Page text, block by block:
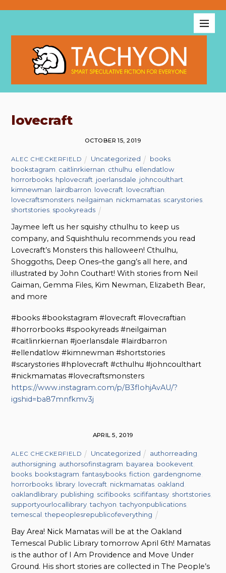
lovecraft
OCTOBER 15, 2019
ALEC CHECKERFIELD Uncategorized books
bookstagram caitlinrkiernan cthulhu ellendatlow
horrorbooks hplovecraft joerlansdale johncoulthart
kimnewman lairdbarron lovecraft lovecraftian
lovecraftsmonsters neilgaiman nickmamatas scarystories
shortstories spookyreads
Jaymee left us her squishy cthulhu to keep us
company, and Squishthulu recommends you read
Lovecraft’s Monsters this halloween! Cthulhu,
Shoggoths, Deep Ones–the gang’s all here, and
illustrated by John Couthart! With stories from Neil
Gaiman, Gemma Files, Kim Newman, Elizabeth Bear,
and more
#books #bookstagram #lovecraft #lovecraftian
#horrorbooks #spookyreads #neilgaiman
#caitlinrkiernan #joerlansdale #lairdbarron
#ellendatlow #kimnewman #shortstories
#scarystories #hplovecraft #cthulhu #johncoulthart
#nickmamatas #lovecraftsmonsters
https://www.instagram.com/p/B3fIohjAvAU/?
igshid=ba87mnfkmv3j
APRIL 5, 2019
ALEC CHECKERFIELD Uncategorized authorreading
authorsigning authorsofinstagram bayarea bookevent
books bookstagram ,fantasybooks ,fiction gardengnome
horrorbooks library lovecraft nickmamatas oakland
oaklandlibrary publishing scifibooks scififantasy shortstories
supportyourlocallibrary ,tachyon ,tachyonpublications
temescal ,thepeoplesrepublicofeverything
Bay Area! Nick Mamatas will be at the Oakland
Temescal Public Library tomorrow April 6th! Mamatas
is the author of I Am Providence and Move Under
Ground. His short stories are collected in The People’s